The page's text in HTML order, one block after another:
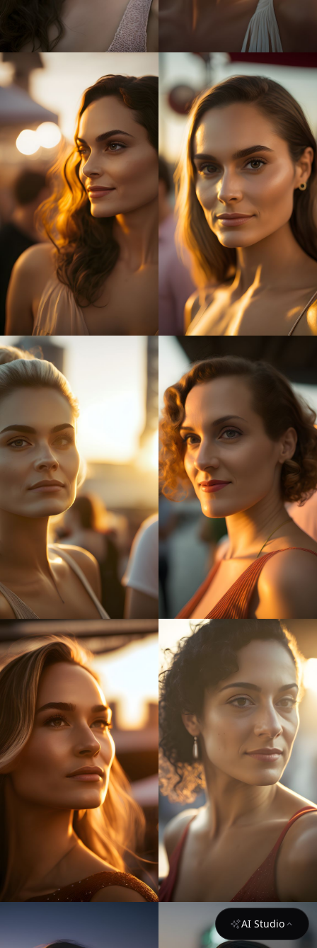
AI Studio